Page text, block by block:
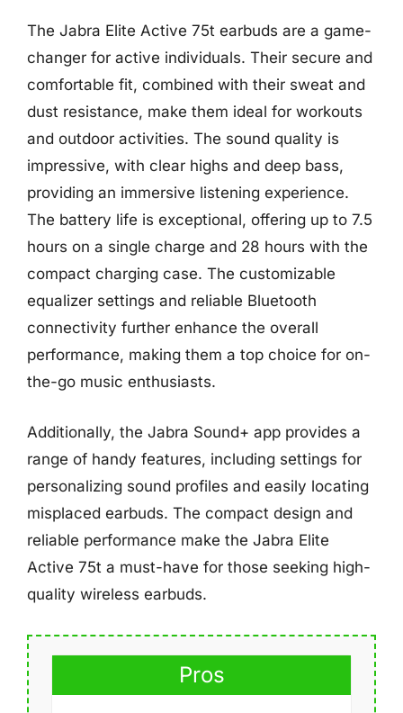
The Jabra Elite Active 75t earbuds are a game-
changer for active individuals. Their secure and
comfortable fit, combined with their sweat and
dust resistance, make them ideal for workouts
and outdoor activities. The sound quality is
impressive, with clear highs and deep bass,
providing an immersive listening experience.
The battery life is exceptional, offering up to 7.5
hours on a single charge and 28 hours with the
compact charging case. The customizable
equalizer settings and reliable Bluetooth
connectivity further enhance the overall
performance, making them a top choice for on-
the-go music enthusiasts.
Additionally, the Jabra Sound+ app provides a
range of handy features, including settings for
personalizing sound profiles and easily locating
misplaced earbuds. The compact design and
reliable performance make the Jabra Elite
Active 75t a must-have for those seeking high-
quality wireless earbuds.
Pros